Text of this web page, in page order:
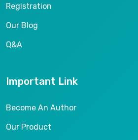
Registration
Our Blog
Q&A
Important Link
Become An Author
Our Product